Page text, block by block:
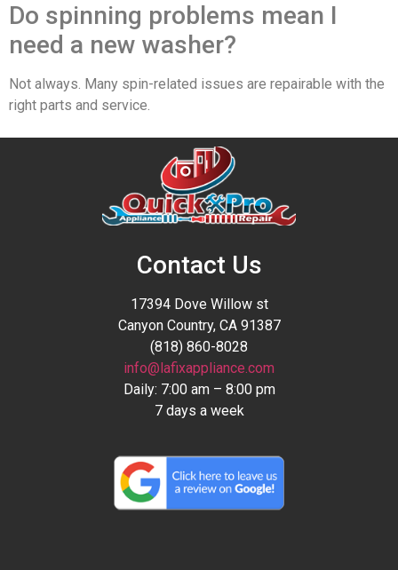
Do spinning problems mean I
need a new washer?
Not always. Many spin-related issues are repairable with the
right parts and service.
Contact Us
17394 Dove Willow st
Canyon Country, CA 91387
(818) 860-8028
info@lafixappliance.com
Daily: 7:00 am – 8:00 pm
7 days a week